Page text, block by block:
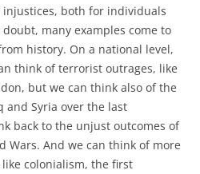
both for individuals
many examples come to
history. On a national level,
think of terrorist outrages, like
but we can think also of the
and Syria over the last
back to the unjust outcomes of
Wars. And we can think of more
colonialism, the first